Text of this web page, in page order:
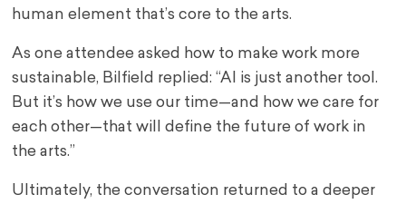
human element that’s core to the arts.
As one attendee asked how to make work more
sustainable, Bilfield replied: “AI is just another tool.
But it’s how we use our time—and how we care for
each other—that will define the future of work in
the arts.”
Ultimately, the conversation returned to a deeper